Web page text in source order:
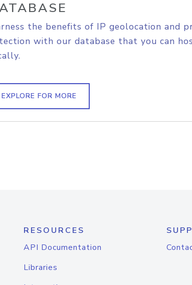
the benefits of IP geolocation and
with our database that you can
EXPLORE FOR MORE
RESOURCES
API Documentation
Libraries